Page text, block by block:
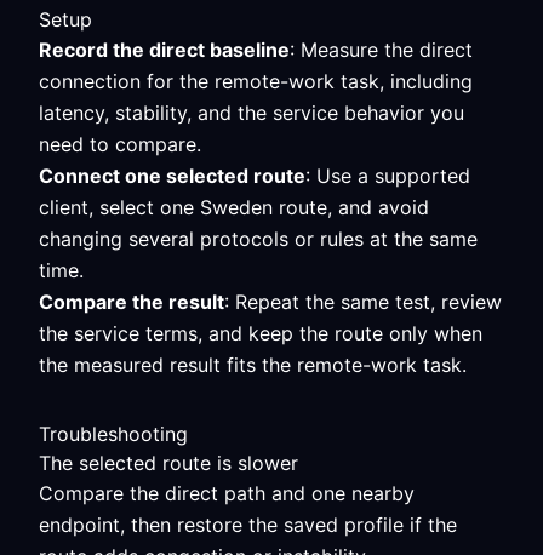
Setup
Record the direct baseline: Measure the direct
connection for the remote-work task, including
latency, stability, and the service behavior you
need to compare.
Connect one selected route: Use a supported
client, select one Sweden route, and avoid
changing several protocols or rules at the same
time.
Compare the result: Repeat the same test, review
the service terms, and keep the route only when
the measured result fits the remote-work task.
Troubleshooting
The selected route is slower
Compare the direct path and one nearby
endpoint, then restore the saved profile if the